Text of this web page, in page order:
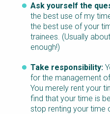
Ask yourself the
the best use of my
the best use of your
trainees. (Usually
enough!)
Take responsibility:
for the management
You merely rent your
find that your time is
stop renting your time